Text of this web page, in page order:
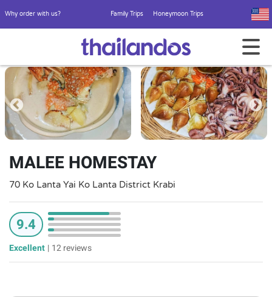
Why order with us? Family Trips Honeymoon Trips
MALEE HOMESTAY
70 Ko Lanta Yai Ko Lanta District Krabi
9.4
Excellent | 12 reviews